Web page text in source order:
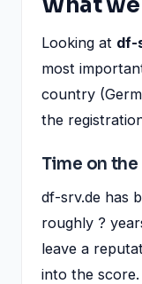
Looking at df-
most
country
the
Time on
df-srv.de has
roughly ?
leave a
into the score.